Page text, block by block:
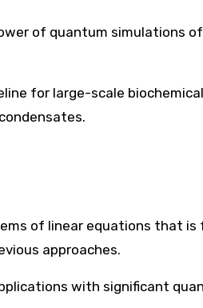
of quantum simulations of
for large-scale biochemical
of linear equations that is
approaches.
with significant